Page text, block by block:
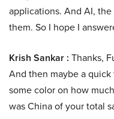
applications. And AI,
them. So I hope I
Krish Sankar : Thanks,
And then maybe a
some color on how
was China of your total